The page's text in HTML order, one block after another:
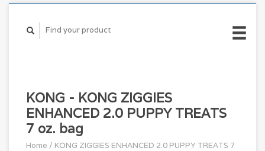
KONG - KONG ZIGGIES
ENHANCED 2.0 PUPPY TREATS
7 oz. bag
Home / KONG ZIGGIES ENHANCED 2.0 PUPPY TREATS 7